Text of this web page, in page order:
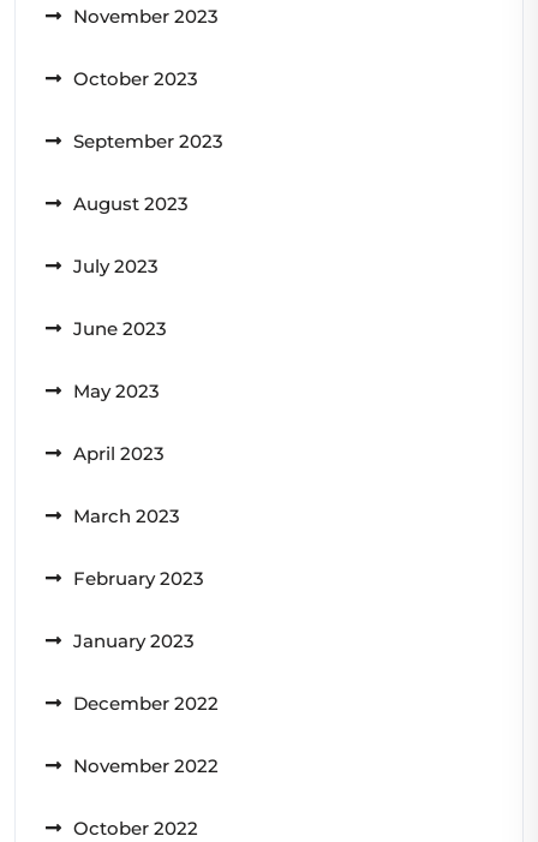
November 2023
October 2023
September 2023
August 2023
July 2023
June 2023
May 2023
April 2023
March 2023
February 2023
January 2023
December 2022
November 2022
October 2022